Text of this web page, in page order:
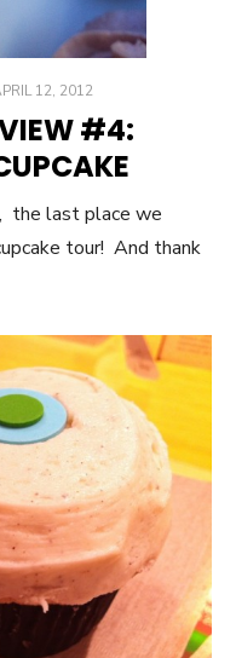
12, 2012
#4:
the last place we
tour! And thank